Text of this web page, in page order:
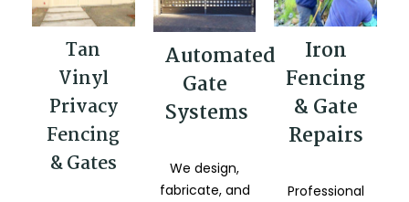
Tan
Vinyl
Privacy
Fencing
& Gates
Automated
Gate
Systems
We design,
fabricate, and
Iron
Fencing
& Gate
Repairs
Professional